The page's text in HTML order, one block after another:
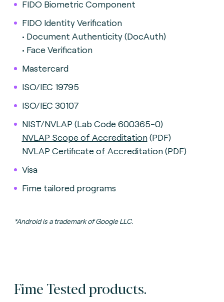
FIDO Biometric Component
FIDO Identity Verification
• Document Authenticity (DocAuth)
• Face Verification
Mastercard
ISO/IEC 19795
ISO/IEC 30107
NIST/NVLAP (Lab Code 600365-0)
NVLAP Scope of Accreditation(PDF)
NVLAP Certificate of Accreditation(PDF)
Visa
Fime tailored programs
*Android is a trademark of Google LLC.
Fime Tested products.